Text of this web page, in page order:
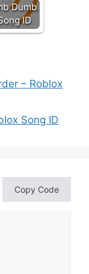
Dumb
ID
– Roblox
Song ID
Copy Code